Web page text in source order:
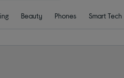
Beauty Phones Smart Tech